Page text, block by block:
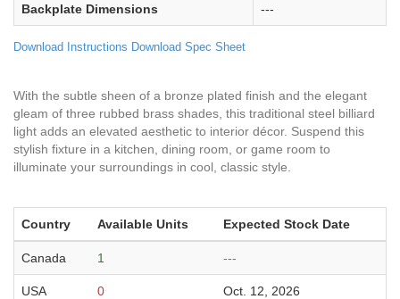
Backplate Dimensions ---
Download Instructions Download Spec Sheet
With the subtle sheen of a bronze plated finish and the elegant
gleam of three rubbed brass shades, this traditional steel billiard
light adds an elevated aesthetic to interior décor. Suspend this
stylish fixture in a kitchen, dining room, or game room to
illuminate your surroundings in cool, classic style.
Country Available Units Expected Stock Date
Canada 1 ---
USA 0 Oct. 12, 2026